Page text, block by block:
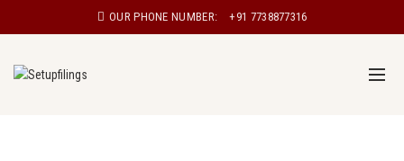
OUR PHONE NUMBER: +91 7738877316